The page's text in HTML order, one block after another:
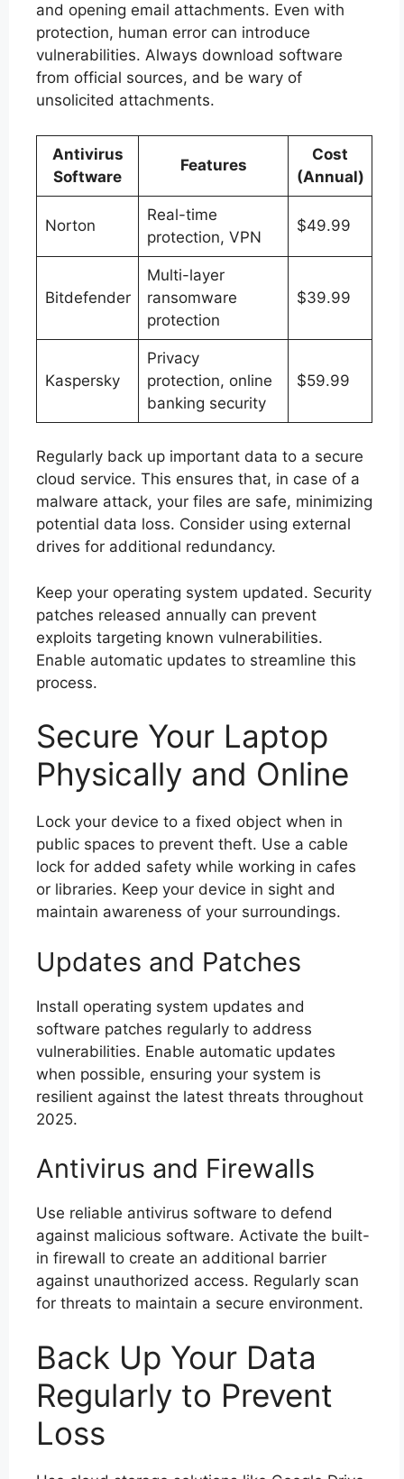
and opening email attachments. Even with
protection, human error can introduce
vulnerabilities. Always download software
from official sources, and be wary of
unsolicited attachments.
Antivirus
Software
Features
Cost
(Annual)
Norton
Real-time
protection, VPN
$49.99
Bitdefender
Multi-layer
ransomware
protection
$39.99
Kaspersky
Privacy
protection, online
banking security
$59.99
Regularly back up important data to a secure
cloud service. This ensures that, in case of a
malware attack, your files are safe, minimizing
potential data loss. Consider using external
drives for additional redundancy.
Keep your operating system updated. Security
patches released annually can prevent
exploits targeting known vulnerabilities.
Enable automatic updates to streamline this
process.
Secure Your Laptop
Physically and Online
Lock your device to a fixed object when in
public spaces to prevent theft. Use a cable
lock for added safety while working in cafes
or libraries. Keep your device in sight and
maintain awareness of your surroundings.
Updates and Patches
Install operating system updates and
software patches regularly to address
vulnerabilities. Enable automatic updates
when possible, ensuring your system is
resilient against the latest threats throughout
2025.
Antivirus and Firewalls
Use reliable antivirus software to defend
against malicious software. Activate the built-
in firewall to create an additional barrier
against unauthorized access. Regularly scan
for threats to maintain a secure environment.
Back Up Your Data
Regularly to Prevent
Loss